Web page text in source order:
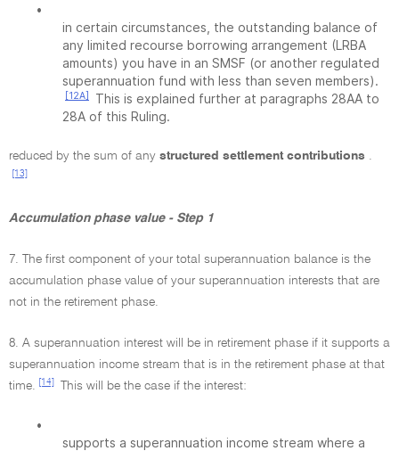
•
in certain circumstances, the outstanding balance of
any limited recourse borrowing arrangement (LRBA
amounts) you have in an SMSF (or another regulated
superannuation fund with less than seven members).
[12A]
This is explained further at paragraphs 28AA to
28A of this Ruling.
reduced by the sum of any structured settlement contributions .
[13]
Accumulation phase value - Step 1
7. The first component of your total superannuation balance is the
accumulation phase value of your superannuation interests that are
not in the retirement phase.
8. A superannuation interest will be in retirement phase if it supports a
superannuation income stream that is in the retirement phase at that
time.
[14] This will be the case if the interest:
•
supports a superannuation income stream where a